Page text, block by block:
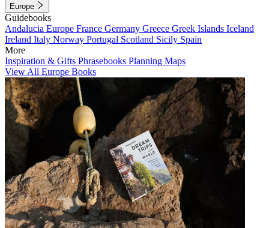
Europe
Guidebooks
Andalucia Europe France Germany Greece Greek Islands Iceland
Ireland Italy Norway Portugal Scotland Sicily Spain
More
Inspiration & Gifts Phrasebooks Planning Maps
View All Europe Books